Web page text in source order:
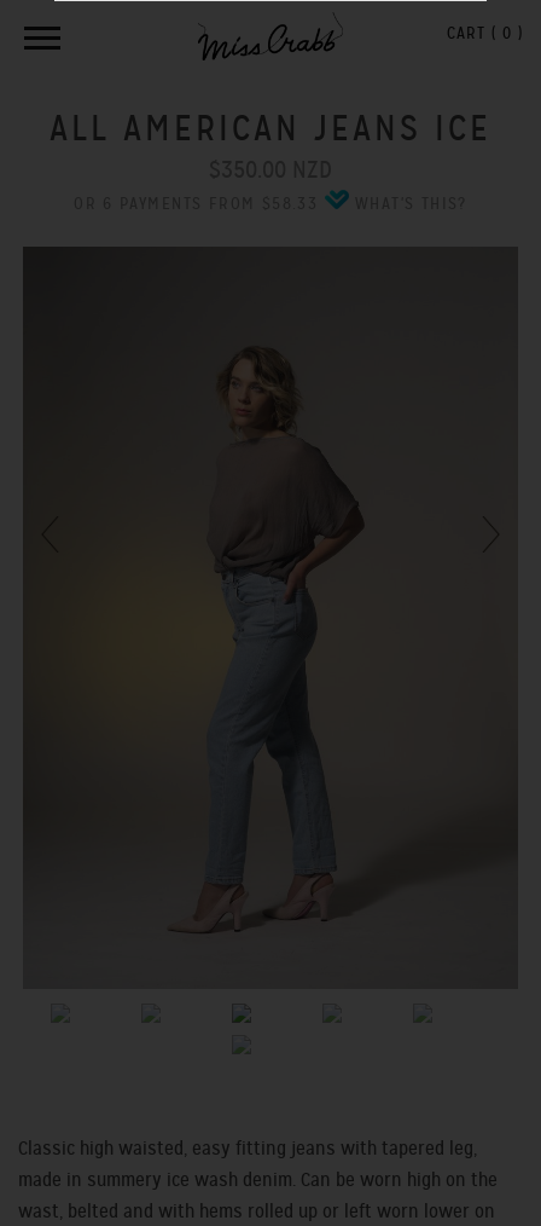
CART ( 0 )
ALL AMERICAN JEANS ICE
Classic high waisted, easy fitting jeans with tapered leg,
made in summery ice wash denim. Can be worn high on the
wast, belted and with hems rolled up or left worn lower on